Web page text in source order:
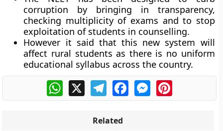
corruption by bringing in transparency,
checking multiplicity of exams and to stop
exploitation of students in counselling.
However it said that this new system will
affect rural students as there is no uniform
educational syllabus across the country.
WhatsApp
X TelegramFacebookMessengerPinterest
Related